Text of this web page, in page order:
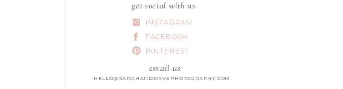
get social with us
INSTAGRAM
FACEBOOK
PINTEREST
email us
HELLO@SARAHANDDAVEPHOTOGRAPHY.COM